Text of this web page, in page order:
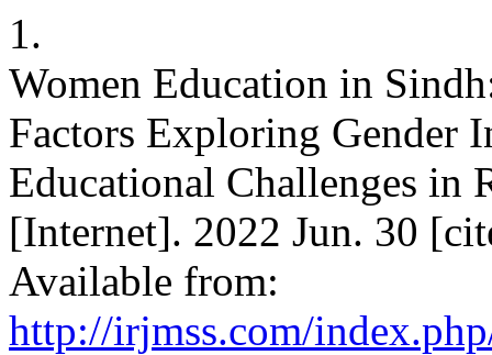
1.
Women Education in
Factors Exploring Gender
Educational Challenges in
[Internet]. 2022 Jun. 30
Available from:
http://irjmss.com/